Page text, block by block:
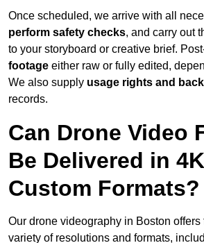
Once scheduled, we arrive with all
perform safety checks, and carry out
to your storyboard or creative brief.
footage either raw or fully edited,
We also supply usage rights and
records.
Can Drone Video
Be Delivered in
Custom Formats?
Our drone videography in Boston
variety of resolutions and formats,